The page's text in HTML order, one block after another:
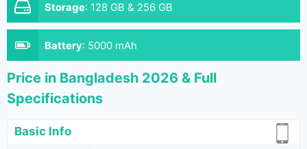
Storage: 128 GB & 256 GB
Battery: 5000 mAh
Price in Bangladesh 2026 & Full
Specifications
Basic Info